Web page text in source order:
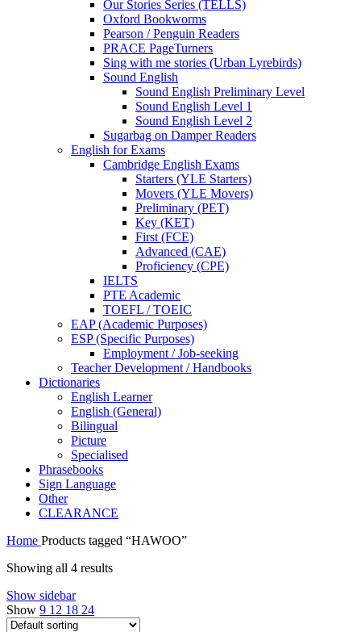
Our Stories Series (TELLS)
Oxford Bookworms
Pearson / Penguin Readers
PRACE PageTurners
Sing with me stories (Urban Lyrebirds)
Sound English
Sound English Preliminary Level
Sound English Level 1
Sound English Level 2
Sugarbag on Damper Readers
English for Exams
Cambridge English Exams
Starters (YLE Starters)
Movers (YLE Movers)
Preliminary (PET)
Key (KET)
First (FCE)
Advanced (CAE)
Proficiency (CPE)
IELTS
PTE Academic
TOEFL / TOEIC
EAP (Academic Purposes)
ESP (Specific Purposes)
Employment / Job-seeking
Teacher Development / Handbooks
Dictionaries
English Learner
English (General)
Bilingual
Picture
Specialised
Phrasebooks
Sign Language
Other
CLEARANCE
Home Products tagged “HAWOO”
Showing all 4 results
Show sidebar
Show 9 12 18 24